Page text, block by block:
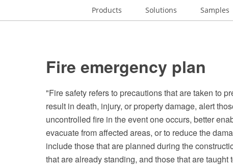
Products Solutions Samples
Fire emergency plan
"Fire safety refers to precautions that are taken to
result in death, injury, or property damage, alert
uncontrolled fire in the event one occurs, better
evacuate from affected areas, or to reduce the
include those that are planned during the
that are already standing, and those that are taught